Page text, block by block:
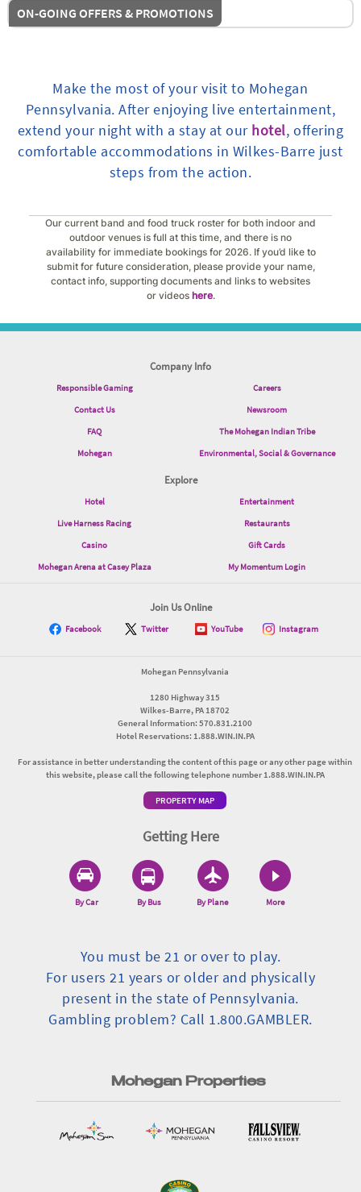
ON-GOING OFFERS & PROMOTIONS
Make the most of your visit to Mohegan
Pennsylvania. After enjoying live entertainment,
extend your night with a stay at our hotel, offering
comfortable accommodations in Wilkes-Barre just
steps from the action.
Our current band and food truck roster for both indoor and
outdoor venues is full at this time, and there is no
availability for immediate bookings for 2026. If you’d like to
submit for future consideration, please provide your name,
contact info, supporting documents and links to websites
or videos here.
Company Info
Responsible Gaming
Careers
Contact Us
Newsroom
FAQ
The Mohegan Indian Tribe
Mohegan
Environmental, Social & Governance
Explore
Hotel
Entertainment
Live Harness Racing
Restaurants
Casino
Gift Cards
Mohegan Arena at Casey Plaza
My Momentum Login
Join Us Online
Facebook Twitter YouTube Instagram
Mohegan Pennsylvania
1280 Highway 315
Wilkes-Barre, PA 18702
General Information: 570.831.2100
Hotel Reservations: 1.888.WIN.IN.PA
For assistance in better understanding the content of this page or any other page within
this website, please call the following telephone number 1.888.WIN.IN.PA
PROPERTY MAP
Getting Here
By Car By Bus By Plane More
You must be 21 or over to play.
For users 21 years or older and physically
present in the state of Pennsylvania.
Gambling problem? Call 1.800.GAMBLER.
Mohegan Properties